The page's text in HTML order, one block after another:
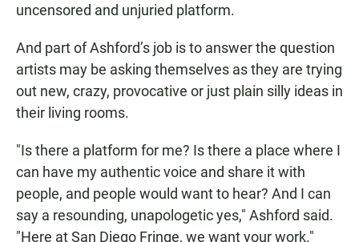
uncensored and unjuried platform.
And part of Ashford’s job is to answer the question
artists may be asking themselves as they are trying
out new, crazy, provocative or just plain silly ideas in
their living rooms.
"Is there a platform for me? Is there a place where I
can have my authentic voice and share it with
people, and people would want to hear? And I can
say a resounding, unapologetic yes," Ashford said.
"Here at San Diego Fringe, we want your work."